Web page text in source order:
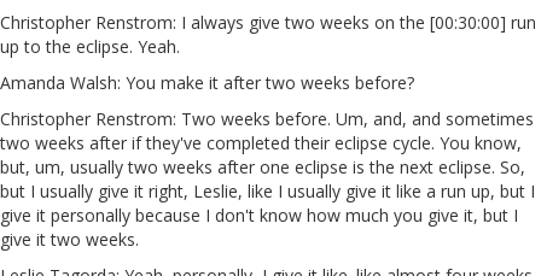
Christopher Renstrom: I always give two weeks on the [00:30:00] run
up to the eclipse. Yeah.
Amanda Walsh: You make it after two weeks before?
Christopher Renstrom: Two weeks before. Um, and, and sometimes
two weeks after if they've completed their eclipse cycle. You know,
but, um, usually two weeks after one eclipse is the next eclipse. So,
but I usually give it right, Leslie, like I usually give it like a run up, but I
give it personally because I don't know how much you give it, but I
give it two weeks.